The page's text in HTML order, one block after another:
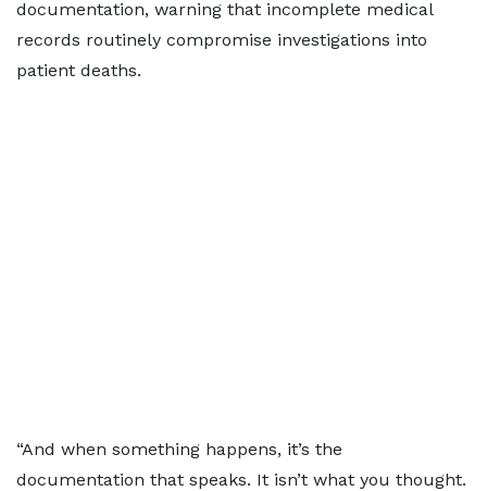
documentation, warning that incomplete medical
records routinely compromise investigations into
patient deaths.
“And when something happens, it’s the
documentation that speaks. It isn’t what you thought.